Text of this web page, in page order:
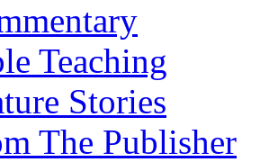
Teaching
Stories
The Publisher